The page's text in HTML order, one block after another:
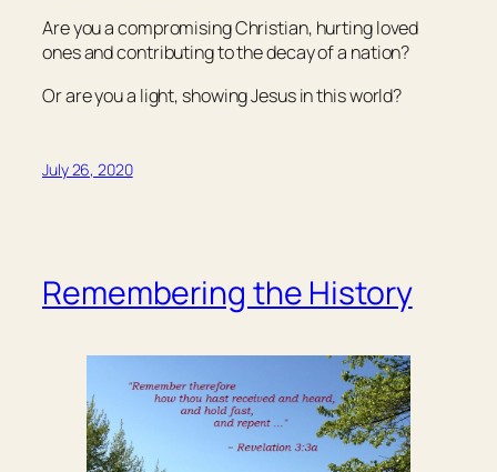
Are you a compromising Christian, hurting loved
ones and contributing to the decay of a nation?
Or are you a light, showing Jesus in this world?
July 26, 2020
Remembering the History